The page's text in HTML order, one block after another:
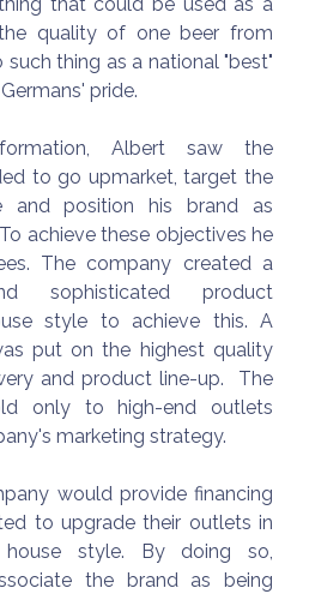
quality of one beer from
such thing as a national "best"
pride.
Albert saw the
to go upmarket, target the
and position his brand as
achieve these objectives he
The company created a
sophisticated product
style to achieve this. A
put on the highest quality
and product line-up. The
only to high-end outlets
marketing strategy.
would provide financing
to upgrade their outlets in
style. By doing so,
the brand as being